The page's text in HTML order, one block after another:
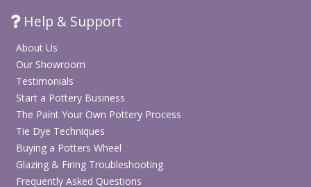
Help & Support
About Us
Our Showroom
Testimonials
Start a Pottery Business
The Paint Your Own Pottery Process
Tie Dye Techniques
Buying a Potters Wheel
Glazing & Firing Troubleshooting
Frequently Asked Questions